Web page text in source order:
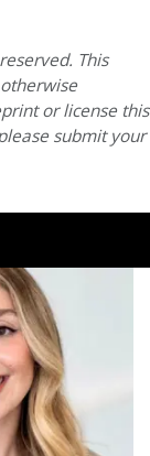
This
or license this
submit your